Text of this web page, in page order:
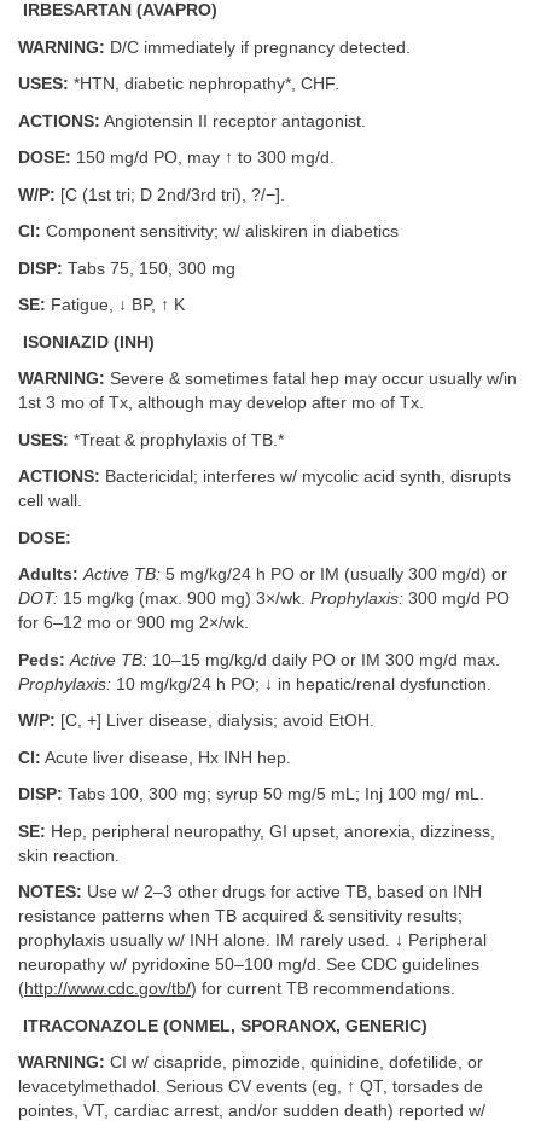
IRBESARTAN (AVAPRO)
WARNING: D/C immediately if pregnancy detected.
USES: *HTN, diabetic nephropathy*, CHF.
ACTIONS: Angiotensin II receptor antagonist.
DOSE: 150 mg/d PO, may ↑ to 300 mg/d.
W/P: [C (1st tri; D 2nd/3rd tri), ?/−].
CI: Component sensitivity; w/ aliskiren in diabetics
DISP: Tabs 75, 150, 300 mg
SE: Fatigue, ↓ BP, ↑ K
ISONIAZID (INH)
WARNING: Severe & sometimes fatal hep may occur usually w/in
1st 3 mo of Tx, although may develop after mo of Tx.
USES: *Treat & prophylaxis of TB.*
ACTIONS: Bactericidal; interferes w/ mycolic acid synth, disrupts
cell wall.
DOSE:
Adults: Active TB: 5 mg/kg/24 h PO or IM (usually 300 mg/d) or
DOT: 15 mg/kg (max. 900 mg) 3×/wk. Prophylaxis: 300 mg/d PO
for 6–12 mo or 900 mg 2×/wk.
Peds: Active TB: 10–15 mg/kg/d daily PO or IM 300 mg/d max.
Prophylaxis: 10 mg/kg/24 h PO; ↓ in hepatic/renal dysfunction.
W/P: [C, +] Liver disease, dialysis; avoid EtOH.
CI: Acute liver disease, Hx INH hep.
DISP: Tabs 100, 300 mg; syrup 50 mg/5 mL; Inj 100 mg/ mL.
SE: Hep, peripheral neuropathy, GI upset, anorexia, dizziness,
skin reaction.
NOTES: Use w/ 2–3 other drugs for active TB, based on INH
resistance patterns when TB acquired & sensitivity results;
prophylaxis usually w/ INH alone. IM rarely used. ↓ Peripheral
neuropathy w/ pyridoxine 50–100 mg/d. See CDC guidelines
(http://www.cdc.gov/tb/) for current TB recommendations.
ITRACONAZOLE (ONMEL, SPORANOX, GENERIC)
WARNING: CI w/ cisapride, pimozide, quinidine, dofetilide, or
levacetylmethadol. Serious CV events (eg, ↑ QT, torsades de
pointes, VT, cardiac arrest, and/or sudden death) reported w/